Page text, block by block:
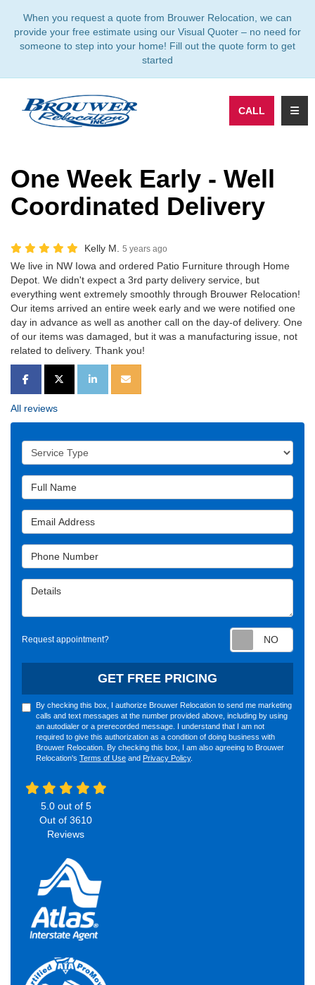
When you request a quote from Brouwer Relocation, we can
provide your free estimate using our Visual Quoter – no need for
someone to step into your home! Fill out the quote form to get
started
CALL
One Week Early - Well
Coordinated Delivery
Kelly M. 5 years ago
We live in NW Iowa and ordered Patio Furniture through Home
Depot. We didn't expect a 3rd party delivery service, but
everything went extremely smoothly through Brouwer Relocation!
Our items arrived an entire week early and we were notified one
day in advance as well as another call on the day-of delivery. One
of our items was damaged, but it was a manufacturing issue, not
related to delivery. Thank you!
SHARE ON FACEBOOK
SHARE ON TWITTER
SHARE ON LINKEDIN
SHARE VIA EMAIL
All reviews
Service Type
Full Name
Email Address
Phone Number
Details
Request appointment?
GET FREE PRICING
By checking this box, I authorize Brouwer Relocation to send me marketing
calls and text messages at the number provided above, including by using
an autodialer or a prerecorded message. I understand that I am not
required to give this authorization as a condition of doing business with
Brouwer Relocation. By checking this box, I am also agreeing to Brouwer
Relocation's Terms of Use and Privacy Policy.
5.0out of 5
Out of 3610
Reviews